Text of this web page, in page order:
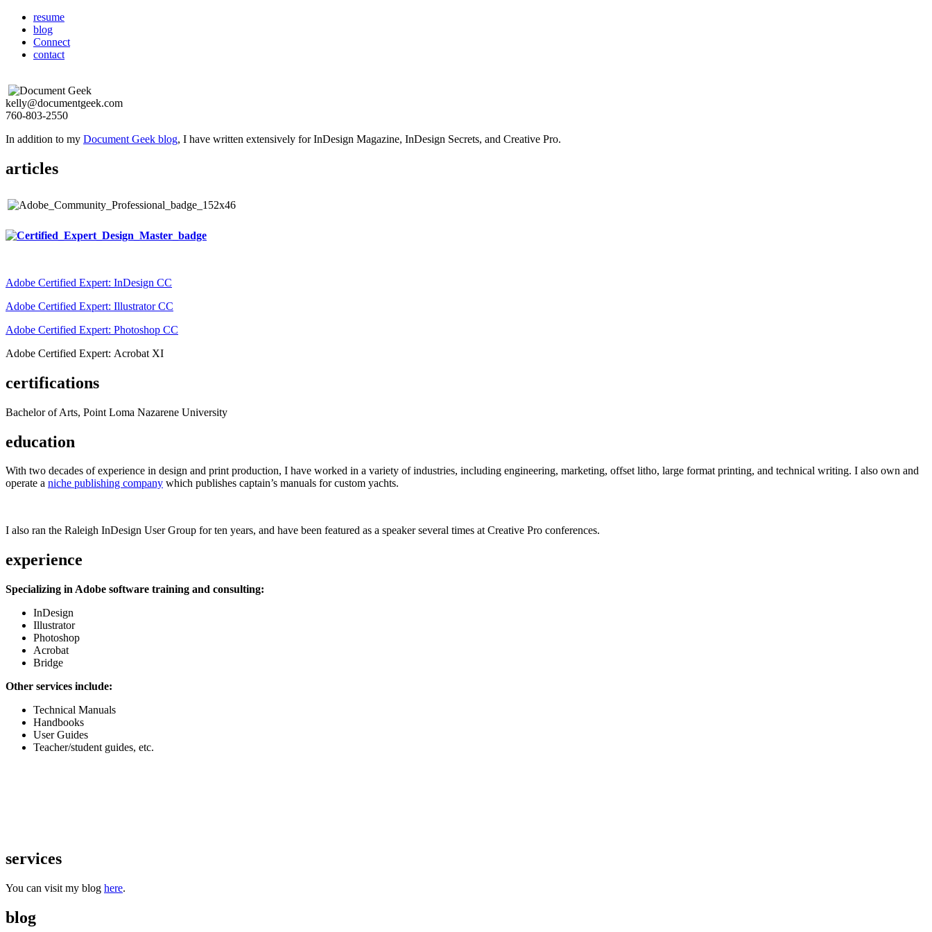
resume
blog
Connect
contact
kelly@documentgeek.com
760-803-2550
In addition to my Document Geek blog, I have written extensively for InDesign Magazine, InDesign Secrets, and Creative Pro.
articles
Adobe Certified Expert: InDesign CC
Adobe Certified Expert: Illustrator CC
Adobe Certified Expert: Photoshop CC
Adobe Certified Expert: Acrobat XI
certifications
Bachelor of Arts, Point Loma Nazarene University
education
With two decades of experience in design and print production, I have worked in a variety of industries, including engineering, marketing, offset litho, large format printing, and technical writing. I also own and
operate a niche publishing company which publishes captain’s manuals for custom yachts.
I also ran the Raleigh InDesign User Group for ten years, and have been featured as a speaker several times at Creative Pro conferences.
experience
Specializing in Adobe software training and consulting:
InDesign
Illustrator
Photoshop
Acrobat
Bridge
Other services include:
Technical Manuals
Handbooks
User Guides
Teacher/student guides, etc.
services
You can visit my blog here.
blog